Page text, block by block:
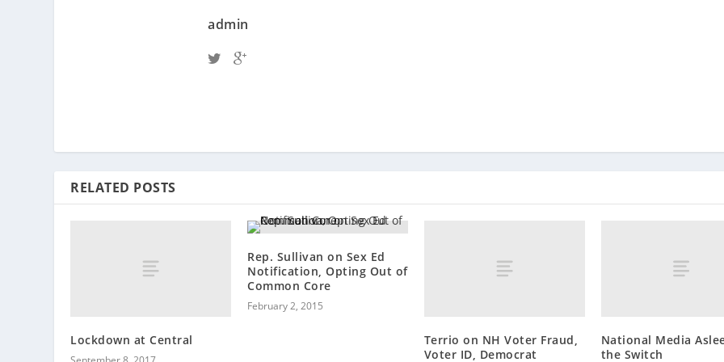
admin
RELATED POSTS
Lockdown at Central
Rep. Sullivan on Sex Ed
Notification, Opting Out of
Common Core
February 2, 2015
Terrio on NH Voter Fraud,
Voter ID, Democrat
National Media
the Switch